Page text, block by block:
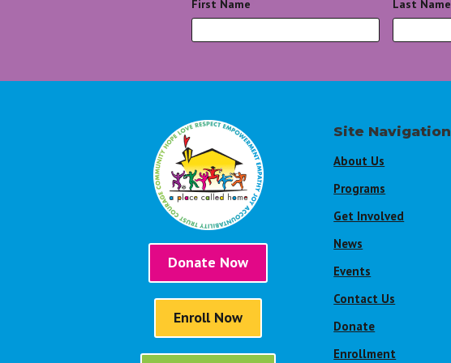
First Name Last Name
Donate Now
Enroll Now
Site Navigation
About Us
Programs
Get Involved
News
Events
Contact Us
Donate
Enrollment